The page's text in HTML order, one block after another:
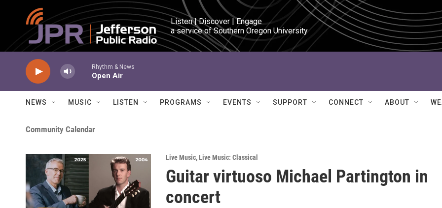
Skip to main content
Listen | Discover | Engage
a service of Southern Oregon University
Rhythm & News
Open Air
NEWS MUSIC LISTEN PROGRAMS EVENTS SUPPORT CONNECT ABOUT
Community Calendar
Live Music,Live Music: Classical
Guitar virtuoso Michael Partington in
concert